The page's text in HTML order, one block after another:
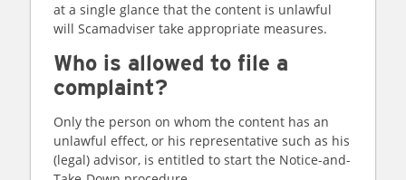
at a single glance that the content is unlawful
will Scamadviser take appropriate measures.
Who is allowed to file a
complaint?
Only the person on whom the content has an
unlawful effect, or his representative such as his
(legal) advisor, is entitled to start the Notice-and-